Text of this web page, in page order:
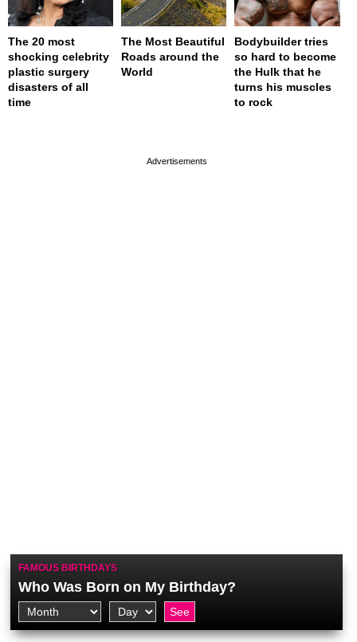
The 20 most
shocking celebrity
plastic surgery
disasters of all
time
The Most Beautiful
Roads around the
World
Bodybuilder tries
so hard to become
the Hulk that he
turns his muscles
to rock
FAMOUS BIRTHDAYS
Who Was Born on My Birthday?